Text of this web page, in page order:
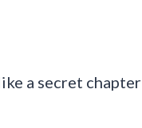
a secret chapter